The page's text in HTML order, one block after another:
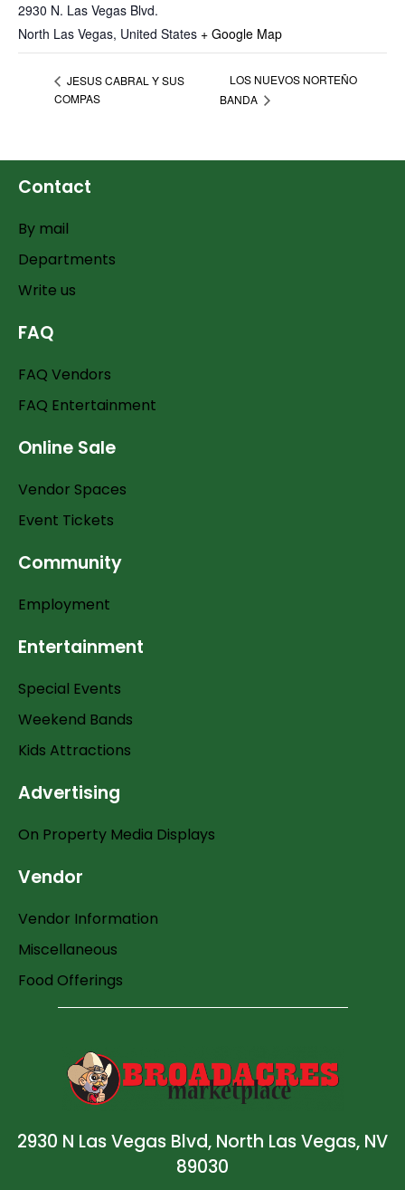
2930 N. Las Vegas Blvd.
North Las Vegas, United States + Google Map
JESUS CABRAL Y SUS
COMPAS
LOS NUEVOS NORTEÑO
BANDA
Contact
By mail
Departments
Write us
FAQ
FAQ Vendors
FAQ Entertainment
Online Sale
Vendor Spaces
Event Tickets
Community
Employment
Entertainment
Special Events
Weekend Bands
Kids Attractions
Advertising
On Property Media Displays
Vendor
Vendor Information
Miscellaneous
Food Offerings
2930 N Las Vegas Blvd, North Las Vegas, NV
89030